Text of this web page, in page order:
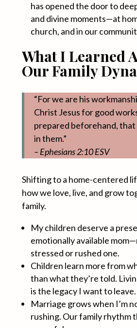
has opened the door to
and divine moments—at
church, and in our
What I Learned
Our Family
“For we are his
Christ Jesus for good
prepared beforehand, that
in them.”
– Ephesians 2:10 ESV
Shifting to a home-centered
how we love, live, and grow
family.
My children deserve a
emotionally available
stressed or rushed one.
Children learn more from
than what they’re told.
is the legacy I want to leave.
Marriage grows when I’m
rushing. Our family rhythm